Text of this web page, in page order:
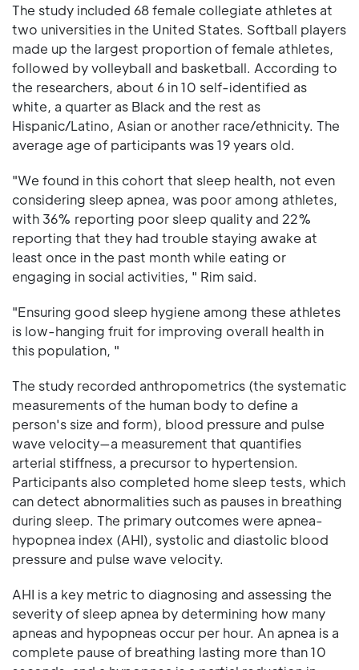
The study included 68 female collegiate athletes at
two universities in the United States. Softball players
made up the largest proportion of female athletes,
followed by volleyball and basketball. According to
the researchers, about 6 in 10 self-identified as
white, a quarter as Black and the rest as
Hispanic/Latino, Asian or another race/ethnicity. The
average age of participants was 19 years old.
"We found in this cohort that sleep health, not even
considering sleep apnea, was poor among athletes,
with 36% reporting poor sleep quality and 22%
reporting that they had trouble staying awake at
least once in the past month while eating or
engaging in social activities, " Rim said.
"Ensuring good sleep hygiene among these athletes
is low-hanging fruit for improving overall health in
this population, "
The study recorded anthropometrics (the systematic
measurements of the human body to define a
person's size and form), blood pressure and pulse
wave velocity—a measurement that quantifies
arterial stiffness, a precursor to hypertension.
Participants also completed home sleep tests, which
can detect abnormalities such as pauses in breathing
during sleep. The primary outcomes were apnea-
hypopnea index (AHI), systolic and diastolic blood
pressure and pulse wave velocity.
AHI is a key metric to diagnosing and assessing the
severity of sleep apnea by determining how many
apneas and hypopneas occur per hour. An apnea is a
complete pause of breathing lasting more than 10